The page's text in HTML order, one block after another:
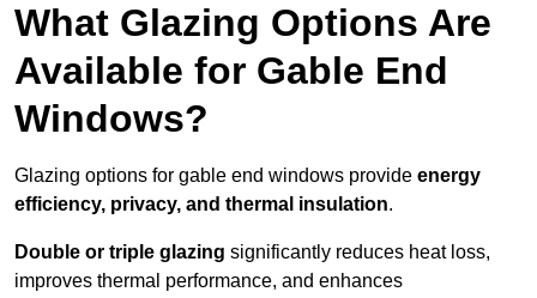
What Glazing Options Are
Available for Gable End
Windows?
Glazing options for gable end windows provide energy
efficiency, privacy, and thermal insulation.
Double or triple glazing significantly reduces heat loss,
improves thermal performance, and enhances